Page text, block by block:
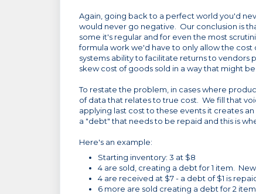
Again, going back to a perfect world you'd
would never go negative. Our conclusion is
some it's regular and for even the most
formula work we'd have to only allow the
systems ability to facilitate returns to vendors
skew cost of goods sold in a way that might
To restate the problem, in cases where
of data that relates to true cost. We fill that
applying last cost to these events it creates
a "debt" that needs to be repaid and this is
Here's an example:
Starting inventory: 3 at $8
4 are sold, creating a debt for 1 item. New
4 are received at $7 - a debt of $1 is
6 more are sold creating a debt for 2